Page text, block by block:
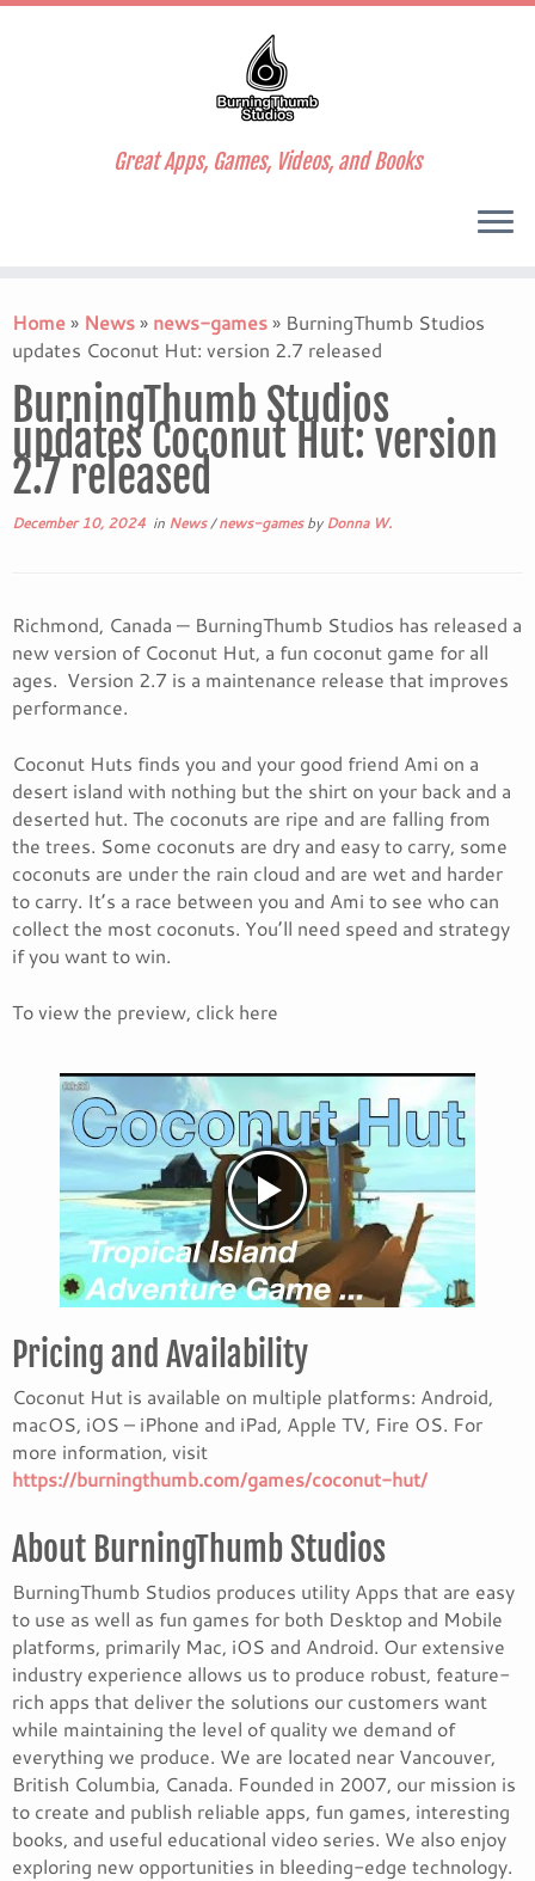
to
content
Great Apps, Games, Videos, and Books
Home» News» news-games» BurningThumb Studios
updates Coconut Hut: version 2.7 released
BurningThumb Studios
updates Coconut Hut: version
2.7 released
December 10, 2024 in News/news-gamesbyDonna W.
Richmond, Canada — BurningThumb Studios has released a
new version of Coconut Hut, a fun coconut game for all
ages. Version 2.7 is a maintenance release that improves
performance.
Coconut Huts finds you and your good friend Ami on a
desert island with nothing but the shirt on your back and a
deserted hut. The coconuts are ripe and are falling from
the trees. Some coconuts are dry and easy to carry, some
coconuts are under the rain cloud and are wet and harder
to carry. It’s a race between you and Ami to see who can
collect the most coconuts. You’ll need speed and strategy
if you want to win.
To view the preview, click here
Pricing and Availability
Coconut Hut is available on multiple platforms: Android,
macOS, iOS – iPhone and iPad, Apple TV, Fire OS. For
more information, visit
https://burningthumb.com/games/coconut-hut/
About BurningThumb Studios
BurningThumb Studios produces utility Apps that are easy
to use as well as fun games for both Desktop and Mobile
platforms, primarily Mac, iOS and Android. Our extensive
industry experience allows us to produce robust, feature-
rich apps that deliver the solutions our customers want
while maintaining the level of quality we demand of
everything we produce. We are located near Vancouver,
British Columbia, Canada. Founded in 2007, our mission is
to create and publish reliable apps, fun games, interesting
books, and useful educational video series. We also enjoy
exploring new opportunities in bleeding-edge technology.